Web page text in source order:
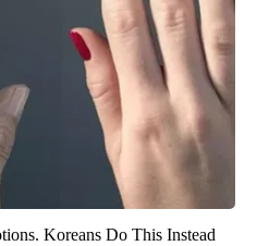
Koreans Do This Instead